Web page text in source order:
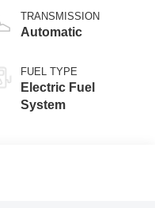
TRANSMISSION
Automatic
FUEL TYPE
Electric Fuel
System